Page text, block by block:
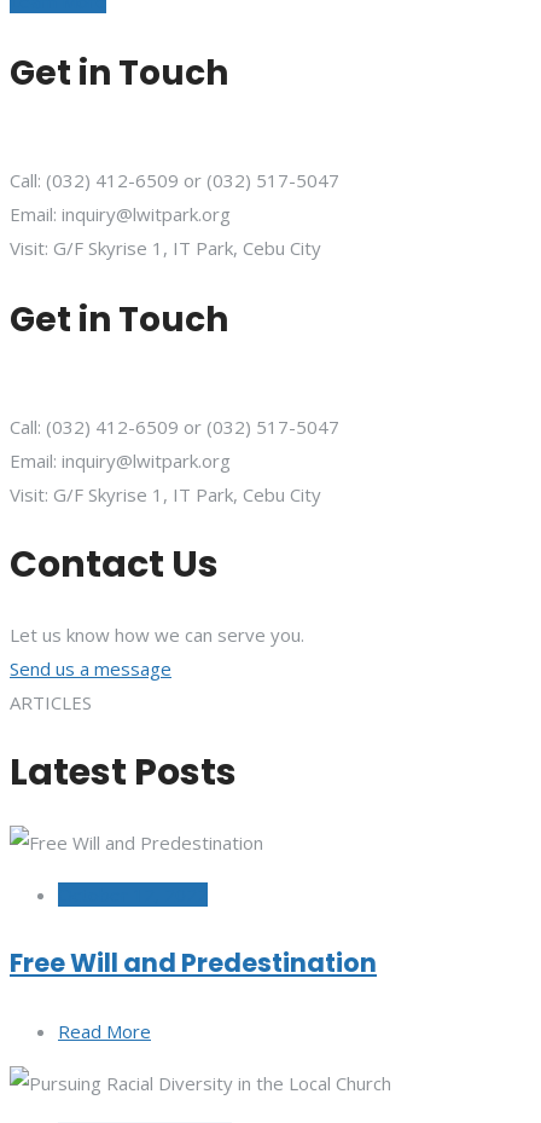
Get in Touch
Call: (032) 412-6509 or (032) 517-5047
Email: inquiry@lwitpark.org
Visit: G/F Skyrise 1, IT Park, Cebu City
Get in Touch
Call: (032) 412-6509 or (032) 517-5047
Email: inquiry@lwitpark.org
Visit: G/F Skyrise 1, IT Park, Cebu City
Contact Us
Let us know how we can serve you.
Send us a message
ARTICLES
Latest Posts
Free Will and Predestination
Read More